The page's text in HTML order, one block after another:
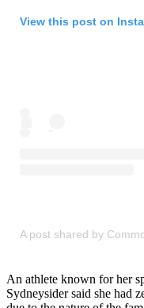
View this post on
A post shared by
An athlete known for her
Sydneysider said she had